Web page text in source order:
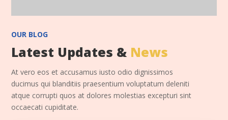
OUR BLOG
Latest Updates & News
At vero eos et accusamus iusto odio dignissimos
ducimus qui blanditiis praesentium voluptatum deleniti
atque corrupti quos at dolores molestias excepturi sint
occaecati cupiditate.